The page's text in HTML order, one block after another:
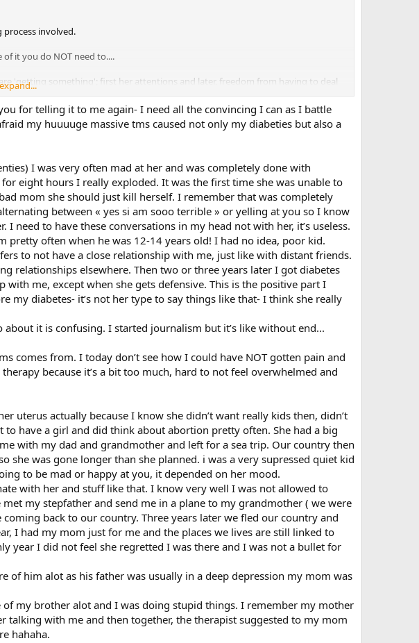
involved.
of it you do NOT need to....
'getting something'; first her attentions and later, freedom from having to deal
and 'illness'. Go review the first two chapters of HBP with just those sentences
This is not to shame you or anything... hopefully you might get some
for telling it to me again- I need all the convincing I can as I battle
my huuuuge massive tms caused not only my diabeties but also a
I was very often mad at her and was completely done with
eight hours I really exploded. It was the first time she was unable to
mom she should just kill herself. I remember that was completely
between « yes si am sooo terrible » or yelling at you so I know
need to have these conversations in my head not with her, it’s useless.
often when he was 12-14 years old! I had no idea, poor kid.
to not have a close relationship with me, just like with distant friends.
relationships elsewhere. Then two or three years later I got diabetes
me, except when she gets defensive. This is the positive part I
my diabetes- it’s not her type to say things like that- I think she really
it is confusing. I started journalism but it’s like without end...
comes from. I today don’t see how I could have NOT gotten pain and
because it’s a bit too much, hard to not feel overwhelmed and
uterus actually because I know she didn’t want really kids then, didn’t
have a girl and did think about abortion pretty often. She had a big
with my dad and grandmother and left for a sea trip. Our country then
was gone longer than she planned. i was a very supressed quiet kid
to be mad or happy at you, it depended on her mood.
with her and stuff like that. I know very well I was not allowed to
my stepfather and send me in a plane to my grandmother ( we were
back to our country. Three years later we fled our country and
I had my mom just for me and the places we lives are still linked to
year I did not feel she regretted I was there and I was not a bullet for
of him alot as his father was usually in a deep depression my mom was
my brother alot and I was doing stupid things. I remember my mother
with me and then together, the therapist suggested to my mom
hahaha.